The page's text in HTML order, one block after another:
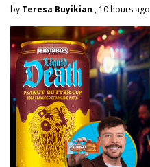
by Teresa Buyikian , 10 hours ago